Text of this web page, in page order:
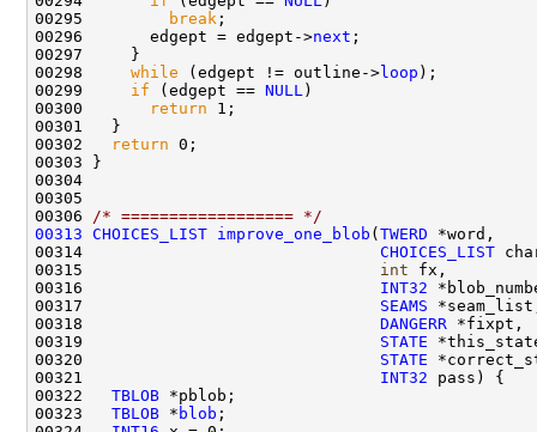
00295
break
00296       edgept = edgept->next
00298 while (edgept != outline->loop
00299 if (edgept == NULL
00300
return
00302
return
00306 /* ================== */
00313 CHOICES_LIST improve_one_blob ( TWERD
00314 CHOICES_LIST
00315 int
00316 INT32
00317 SEAMS
00318 DANGERR
00319 STATE
00320 STATE
00321 INT32
00322 TBLOB
00323 TBLOB * blob